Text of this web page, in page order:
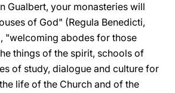
Gualbert, your monasteries will
of God" (Regula Benedicti,
"welcoming abodes for those
things of the spirit, schools of
of study, dialogue and culture for
life of the Church and of the